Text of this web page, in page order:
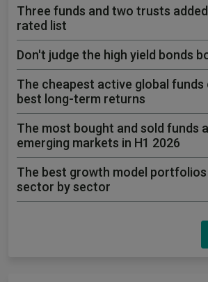
Three funds and two trusts
rated list
Don't judge the high yield bonds
The cheapest active global funds
best long-term returns
The most bought and sold funds
emerging markets in H1 2026
The best growth model
sector by sector